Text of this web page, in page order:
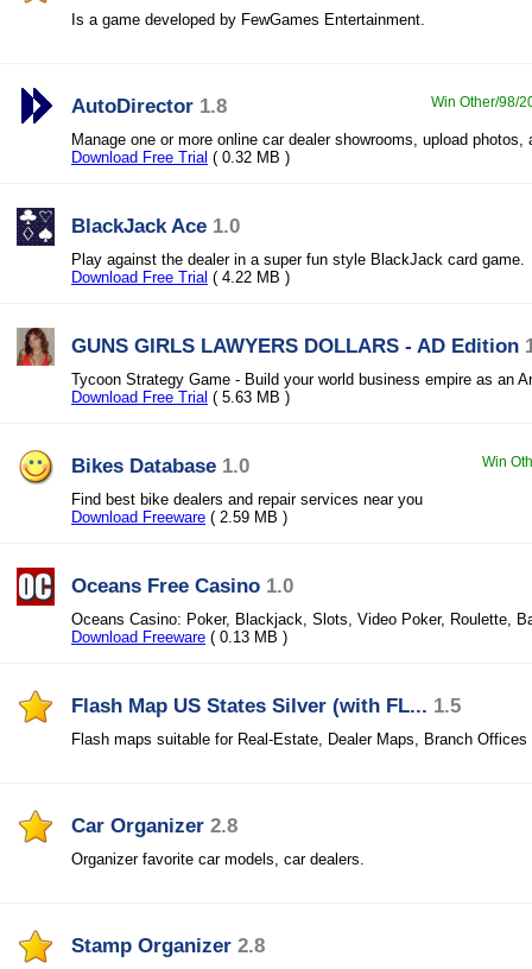
Is a game developed by FewGames Entertainment.
AutoDirector 1.8 Win Other/98/
Manage one or more online car dealer showrooms, upload photos,
Download Free Trial ( 0.32 MB )
BlackJack Ace 1.0
Play against the dealer in a super fun style BlackJack card game.
Download Free Trial ( 4.22 MB )
GUNS GIRLS LAWYERS DOLLARS - AD Edition
Tycoon Strategy Game - Build your world business empire as an
Download Free Trial ( 5.63 MB )
Bikes Database 1.0 Win
Find best bike dealers and repair services near you
Download Freeware ( 2.59 MB )
Oceans Free Casino 1.0
Oceans Casino: Poker, Blackjack, Slots, Video Poker, Roulette,
Download Freeware ( 0.13 MB )
Flash Map US States Silver (with FL... 1.5
Flash maps suitable for Real-Estate, Dealer Maps, Branch Offices
Car Organizer 2.8
Organizer favorite car models, car dealers.
Stamp Organizer 2.8